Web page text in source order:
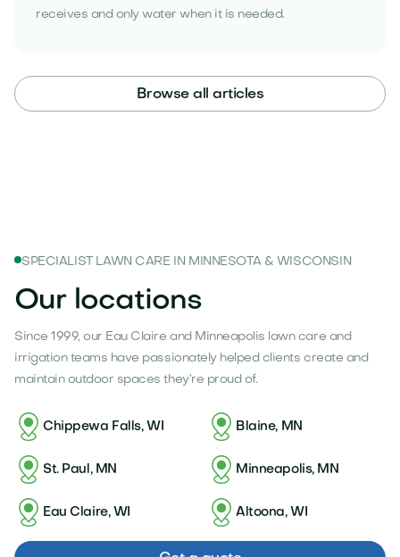
receives and only water when it is needed.
Browse all articles
SPECIALIST LAWN CARE IN MINNESOTA & WISCONSIN
Our locations
Since 1999, our Eau Claire and Minneapolis lawn care and
irrigation teams have passionately helped clients create and
maintain outdoor spaces they’re proud of.
Chippewa Falls, WI Blaine, MN
St. Paul, MN Minneapolis, MN
Eau Claire, WI Altoona, WI